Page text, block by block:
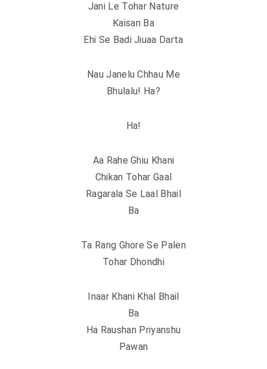
Jani Le Tohar Nature
Kaisan Ba
Ehi Se Badi Jiuaa Darta
Nau Janelu Chhau Me
Bhulalu! Ha?
Ha!
Aa Rahe Ghiu Khani
Chikan Tohar Gaal
Ragarala Se Laal Bhail
Ba
Ta Rang Ghore Se Palen
Tohar Dhondhi
Inaar Khani Khal Bhail
Ba
Ha Raushan Priyanshu
Pawan